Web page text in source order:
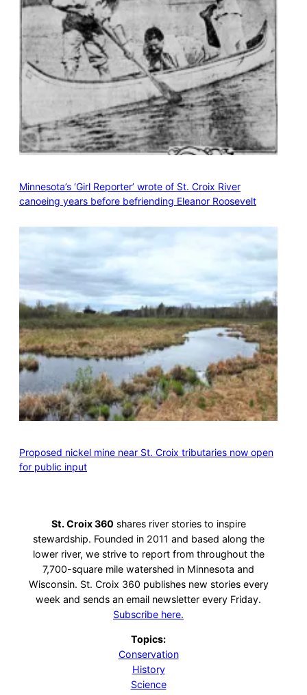
Minnesota’s ‘Girl Reporter’ wrote of St. Croix River
canoeing years before befriending Eleanor Roosevelt
Proposed nickel mine near St. Croix tributaries now open
for public input
St. Croix 360 shares river stories to inspire
stewardship. Founded in 2011 and based along the
lower river, we strive to report from throughout the
7,700-square mile watershed in Minnesota and
Wisconsin. St. Croix 360 publishes new stories every
week and sends an email newsletter every Friday.
Subscribe here.
Topics:
Conservation
History
Science